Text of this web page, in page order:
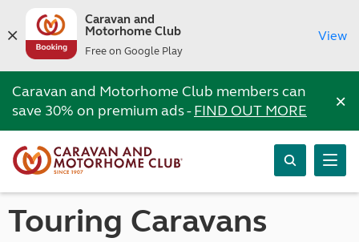
Caravan and
Motorhome Club
Free on Google Play
View
Caravan and Motorhome Club members can
save 30% on premium ads -FIND OUT MORE ×
Touring Caravans